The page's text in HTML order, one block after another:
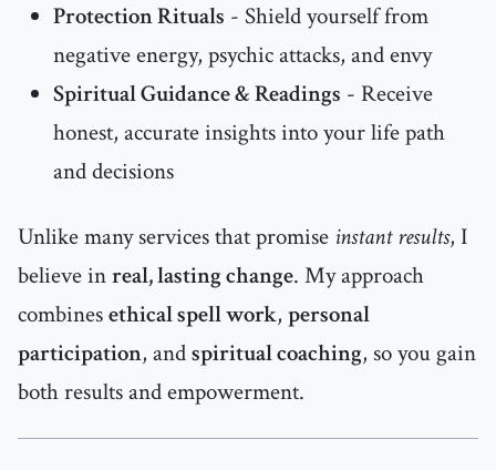
Protection Rituals - Shield yourself from
negative energy, psychic attacks, and envy
Spiritual Guidance & Readings - Receive
honest, accurate insights into your life path
and decisions
Unlike many services that promise instant results, I
believe inreal, lasting change. My approach
combinesethical spell work, personal
participation, andspiritual coaching, so you gain
both results and empowerment.